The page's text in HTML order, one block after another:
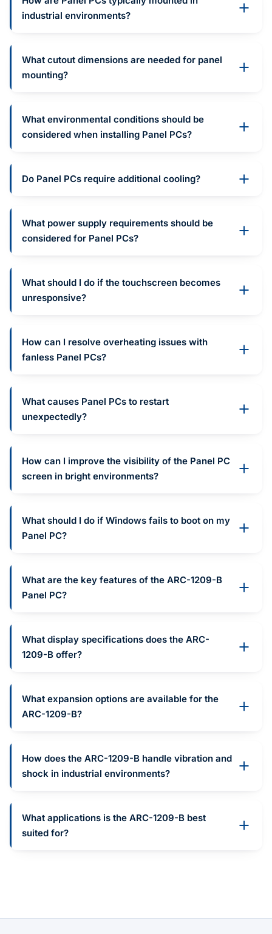
industrial environments?
What cutout dimensions are needed for panel
mounting?
What environmental conditions should be
considered when installing Panel PCs?
Do Panel PCs require additional cooling?
What power supply requirements should be
considered for Panel PCs?
What should I do if the touchscreen becomes
unresponsive?
How can I resolve overheating issues with
fanless Panel PCs?
What causes Panel PCs to restart
unexpectedly?
How can I improve the visibility of the Panel PC
screen in bright environments?
What should I do if Windows fails to boot on my
Panel PC?
What are the key features of the ARC-1209-B
Panel PC?
What display specifications does the ARC-
1209-B offer?
What expansion options are available for the
ARC-1209-B?
How does the ARC-1209-B handle vibration and
shock in industrial environments?
What applications is the ARC-1209-B best
suited for?